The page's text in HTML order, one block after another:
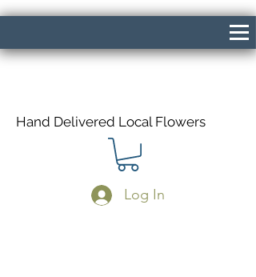
Hand Delivered Local Flowers
Log In